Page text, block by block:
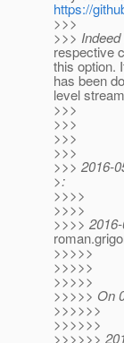
https://
>>>
>>>
respective
this option.
has been
level
>>>
>>>
>>>
>>>
>>> 2016-
>:
>>>>
>>>>
>>>>
>>>>>
>>>>>
>>>>>
>>>>> On
>>>>>>
>>>>>>
>>>>>>